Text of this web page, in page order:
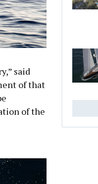
said
of that
of the